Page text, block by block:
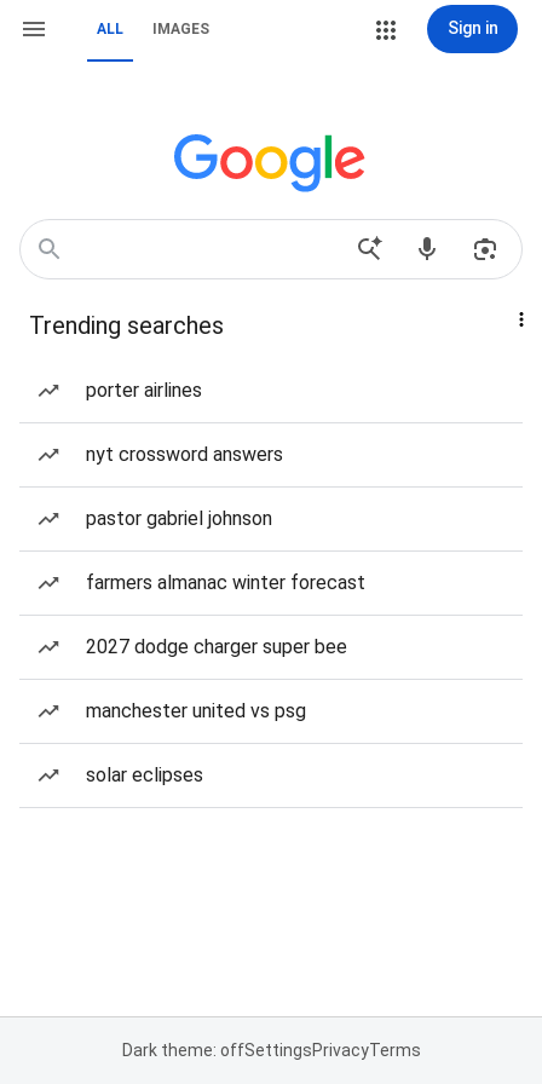
ALL IMAGES Sign in
Trending searches
porter airlines
nyt crossword answers
pastor gabriel johnson
farmers almanac winter forecast
2027 dodge charger super bee
manchester united vs psg
solar eclipses
Dark theme: offSettingsPrivacyTerms